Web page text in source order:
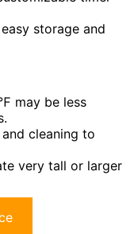
storage and
may be less
cleaning to
very tall or larger